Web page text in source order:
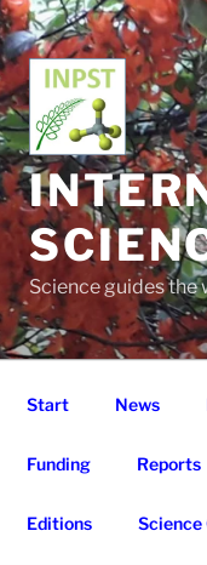
Science guides the
Start News
Funding Reports
Editions Science